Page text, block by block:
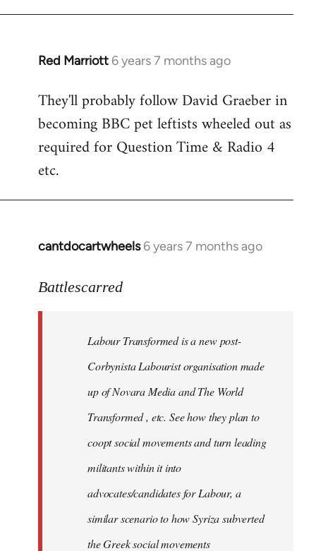
Red Marriott 6 years 7 months ago
In
to
Welcome
libcom.org
They'll probably follow David Graeber in
becoming BBC pet leftists wheeled out as
required for Question Time & Radio 4
etc.
cantdocartwheels 6 years 7 months ago
In
to
libcom.org
Battlescarred
Labour Transformed is a new post-
Corbynista Labourist organisation made
up of Novara Media and The World
Transformed , etc. See how they plan to
coopt social movements and turn leading
militants within it into
advocates/candidates for Labour, a
similar scenario to how Syriza subverted
the Greek social movements